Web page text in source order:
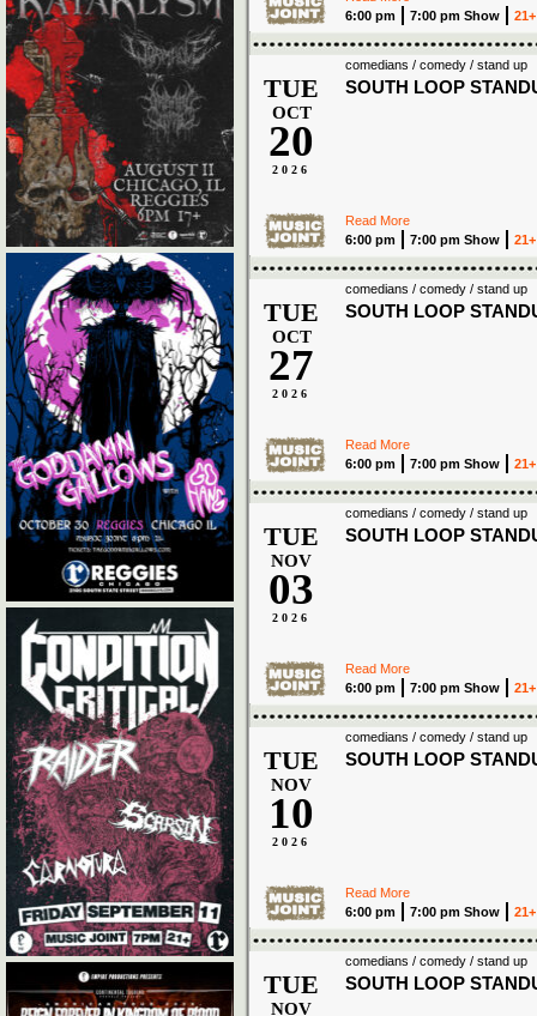
6:00 pm
7:00 pm Show 21+
comedians / comedy / stand up
TUE
OCT
20
2026
SOUTH LOOP
Read More
6:00 pm
7:00 pm Show 21+
comedians / comedy / stand up
TUE
OCT
27
2026
SOUTH LOOP
Read More
6:00 pm
7:00 pm Show 21+
comedians / comedy / stand up
TUE
NOV
03
2026
SOUTH LOOP
Read More
6:00 pm
7:00 pm Show 21+
comedians / comedy / stand up
TUE
NOV
10
2026
SOUTH LOOP
Read More
6:00 pm
7:00 pm Show 21+
comedians / comedy / stand up
TUE
NOV
SOUTH LOOP